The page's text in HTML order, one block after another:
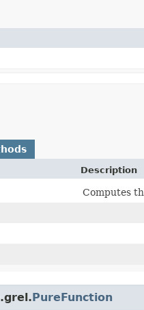
Description
Computes
PureFunction